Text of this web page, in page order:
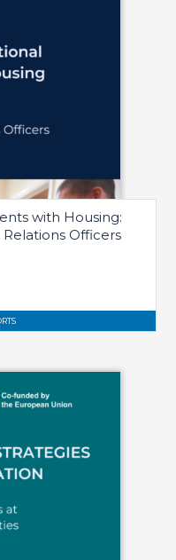
with Housing:
Officers